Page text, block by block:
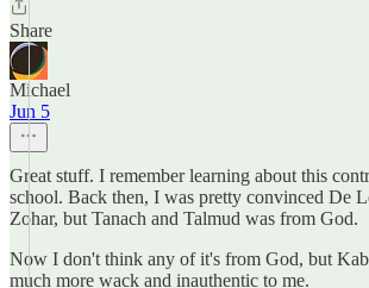
Share
Michael
Jun 5
Great stuff. I remember learning about this
school. Back then, I was pretty convinced De
Zohar, but Tanach and Talmud was from God.
Now I don't think any of it's from God, but
much more wack and inauthentic to me.